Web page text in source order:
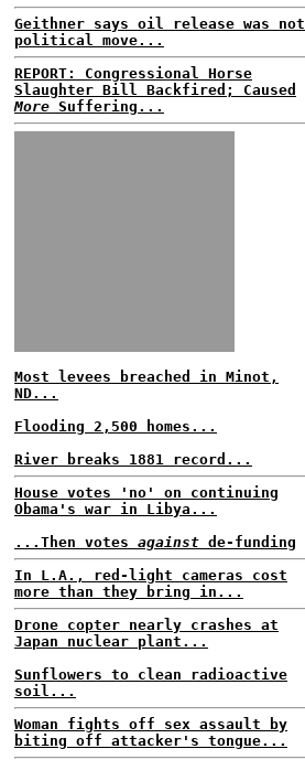
Geithner says oil release was not
political move...
REPORT: Congressional Horse
Slaughter Bill Backfired; Caused
More Suffering...
Most levees breached in Minot,
ND...
Flooding 2,500 homes...
River breaks 1881 record...
House votes 'no' on continuing
Obama's war in Libya...
...Then votes against de-funding
In L.A., red-light cameras cost
more than they bring in...
Drone copter nearly crashes at
Japan nuclear plant...
Sunflowers to clean radioactive
soil...
Woman fights off sex assault by
biting off attacker's tongue...